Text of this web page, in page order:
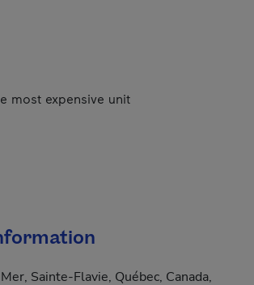
most expensive unit
Sainte-Flavie, Québec, Canada,